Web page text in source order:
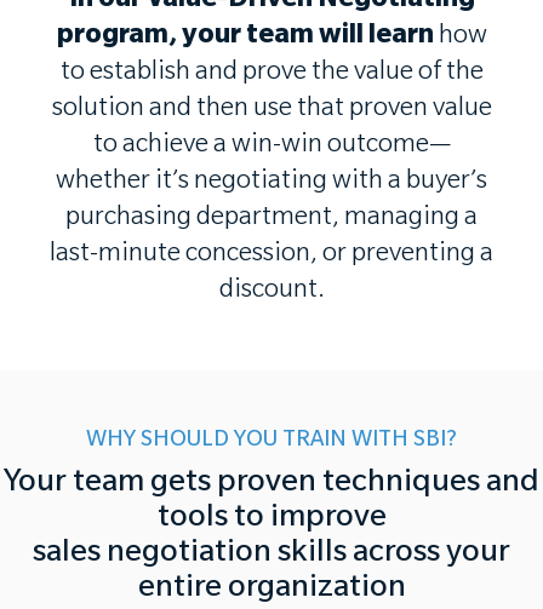
program, your team will learn how
to establish and prove the value of the
solution and then use that proven value
to achieve a win-win outcome—
whether it’s negotiating with a buyer’s
purchasing department, managing a
last-minute concession, or preventing a
discount.
WHY SHOULD YOU TRAIN WITH SBI?
Your team gets proven techniques and
tools to improve
sales negotiation skills across your
entire organization